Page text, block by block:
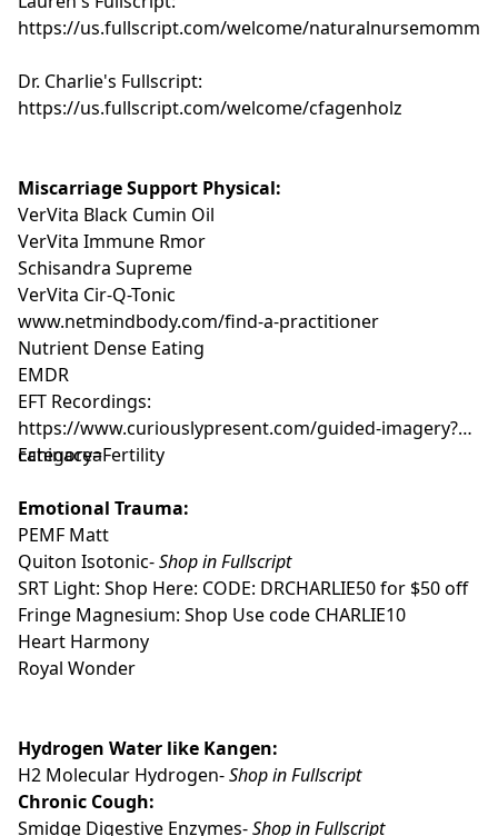
https://us.fullscript.com/welcome/naturalnursemomma
Dr. Charlie's Fullscript:
https://us.fullscript.com/welcome/cfagenholz
Miscarriage Support Physical:
VerVita Black Cumin Oil
VerVita Immune Rmor
Schisandra Supreme
VerVita Cir-Q-Tonic
www.netmindbody.com/find-a-practitioner
Nutrient Dense Eating
EMDR
EFT Recordings:
https://www.curiouslypresent.com/guided-imagery?
category=Fertility
Echinacea
Emotional Trauma:
PEMF Matt
Quiton Isotonic-Shop in Fullscript
SRT Light: Shop Here: CODE: DRCHARLIE50 for $50 off
Fringe Magnesium: Shop Use code CHARLIE10
Heart Harmony
Royal Wonder
Hydrogen Water like Kangen:
H2 Molecular Hydrogen-Shop in Fullscript
Chronic Cough:
Smidge Digestive Enzymes-Shop in Fullscript